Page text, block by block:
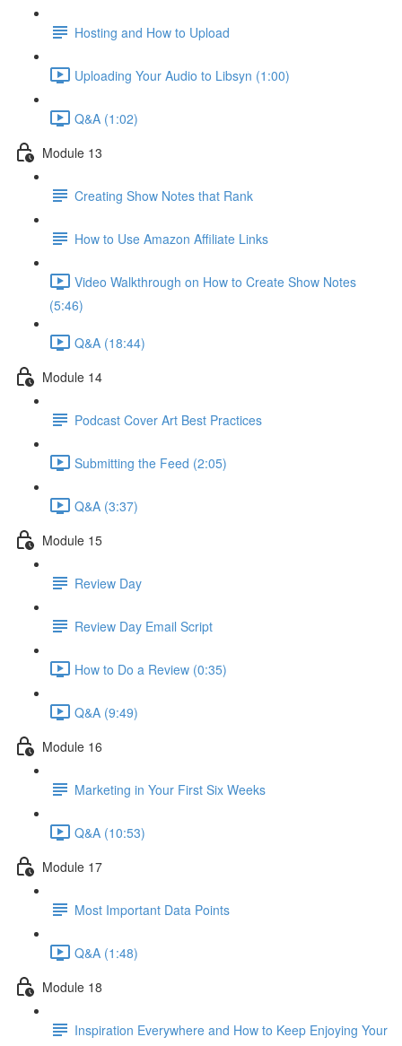
Hosting and How to Upload
Uploading Your Audio to Libsyn (1:00)
Q&A (1:02)
Module 13
Creating Show Notes that Rank
How to Use Amazon Affiliate Links
Video Walkthrough on How to Create Show Notes
(5:46)
Q&A (18:44)
Module 14
Podcast Cover Art Best Practices
Submitting the Feed (2:05)
Q&A (3:37)
Module 15
Review Day
Review Day Email Script
How to Do a Review (0:35)
Q&A (9:49)
Module 16
Marketing in Your First Six Weeks
Q&A (10:53)
Module 17
Most Important Data Points
Q&A (1:48)
Module 18
Inspiration Everywhere and How to Keep Enjoying Your